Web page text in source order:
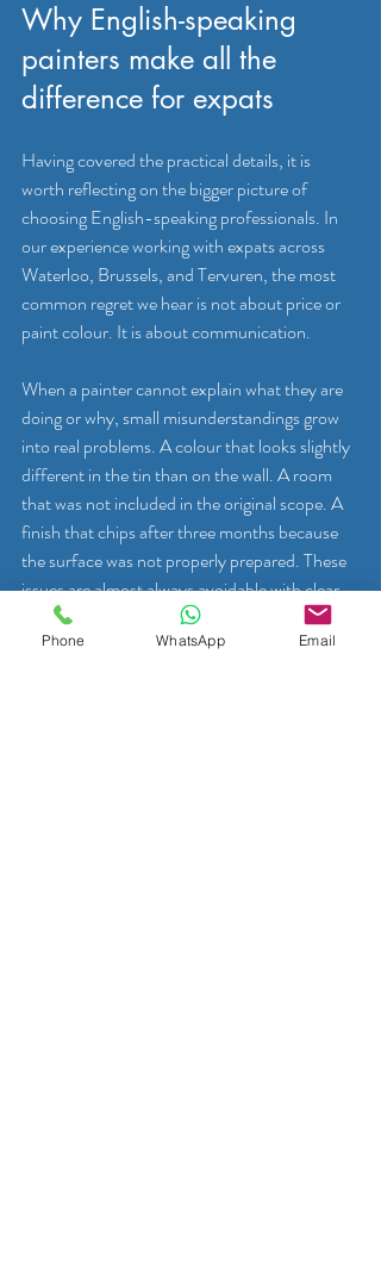
Why English-speaking
painters make all the
difference for expats
Having covered the practical details, it is
worth reflecting on the bigger picture of
choosing English-speaking professionals. In
our experience working with expats across
Waterloo, Brussels, and Tervuren, the most
common regret we hear is not about price or
paint colour. It is about communication.
When a painter cannot explain what they are
doing or why, small misunderstandings grow
into real problems. A colour that looks slightly
different in the tin than on the wall. A room
that was not included in the original scope. A
finish that chips after three months because
the surface was not properly prepared. These
issues are almost always avoidable with clear,
fluent communication from the very start.
Phone WhatsApp Email